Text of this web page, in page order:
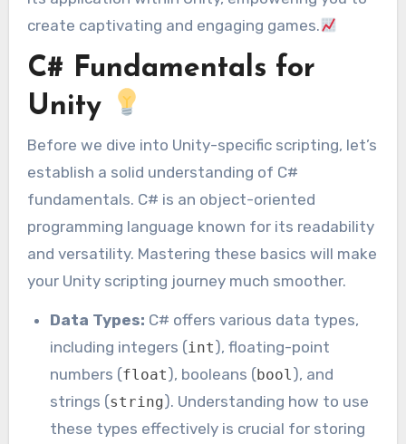
create captivating and engaging games.
C# Fundamentals for
Unity
Before we dive into Unity-specific scripting, let’s
establish a solid understanding of C#
fundamentals. C# is an object-oriented
programming language known for its readability
and versatility. Mastering these basics will make
your Unity scripting journey much smoother.
Data Types: C# offers various data types,
including integers (int), floating-point
numbers (float), booleans (bool), and
strings (string). Understanding how to use
these types effectively is crucial for storing